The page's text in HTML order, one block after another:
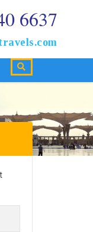
6637